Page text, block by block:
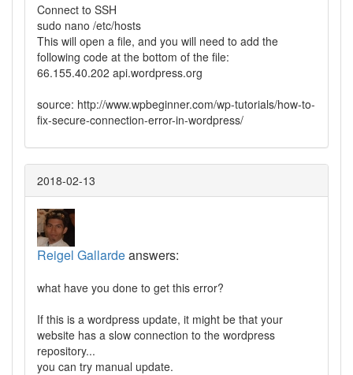
Connect to SSH
sudo nano /etc/hosts
This will open a file, and you will need to add the
following code at the bottom of the file:
66.155.40.202 api.wordpress.org
source: http://www.wpbeginner.com/wp-tutorials/how-to-
fix-secure-connection-error-in-wordpress/
2018-02-13
Reigel Gallardeanswers:
what have you done to get this error?
If this is a wordpress update, it might be that your
website has a slow connection to the wordpress
repository...
you can try manual update.